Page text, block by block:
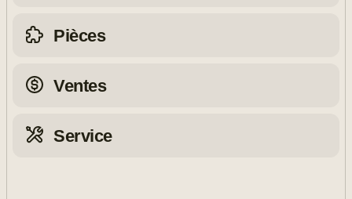
Pièces
Ventes
Service